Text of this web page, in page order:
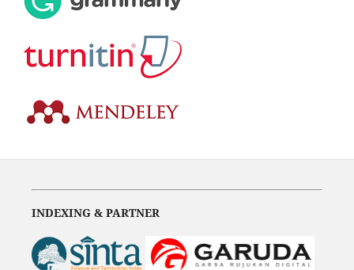
INDEXING & PARTNER